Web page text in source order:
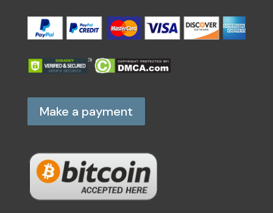
Make a payment